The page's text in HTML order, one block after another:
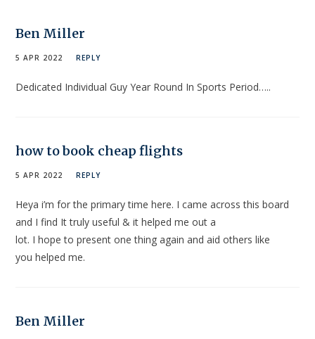
Ben Miller
5 APR 2022 REPLY
Dedicated Individual Guy Year Round In Sports Period…..
how to book cheap flights
5 APR 2022 REPLY
Heya i’m for the primary time here. I came across this board
and I find It truly useful & it helped me out a
lot. I hope to present one thing again and aid others like
you helped me.
Ben Miller